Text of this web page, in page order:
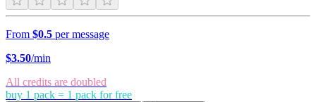
From $0.5 per message
$3.50/min
All credits are doubled
buy 1 pack = 1 pack for free